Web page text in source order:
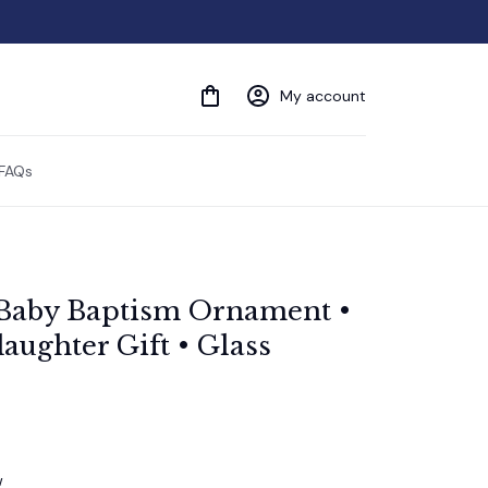
My account
Baptism Ornament •
Gift • Glass